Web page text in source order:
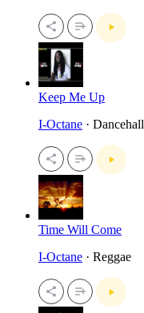
Keep Me Up
I-Octane · Dancehall
Time Will Come
I-Octane · Reggae